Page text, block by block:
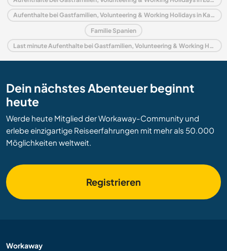
Aufenthalte bei Gastfamilien, Volunteering & Working Holidays in Kanarische Inseln
Familie Spanien
Last minute Aufenthalte bei Gastfamilien, Volunteering & Working Holidays in Spanien
Dein nächstes Abenteuer beginnt
heute
Werde heute Mitglied der Workaway-Community und
erlebe einzigartige Reiseerfahrungen mit mehr als 50.000
Möglichkeiten weltweit.
Registrieren
Workaway